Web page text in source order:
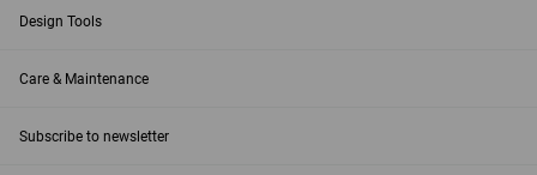
Design Tools
Care & Maintenance
Subscribe to newsletter